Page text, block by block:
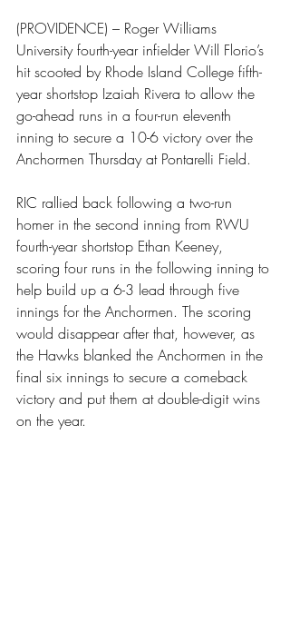
(PROVIDENCE) – Roger Williams
University fourth-year infielder Will Florio’s
hit scooted by Rhode Island College fifth-
year shortstop Izaiah Rivera to allow the
go-ahead runs in a four-run eleventh
inning to secure a 10-6 victory over the
Anchormen Thursday at Pontarelli Field.
RIC rallied back following a two-run
homer in the second inning from RWU
fourth-year shortstop Ethan Keeney,
scoring four runs in the following inning to
help build up a 6-3 lead through five
innings for the Anchormen. The scoring
would disappear after that, however, as
the Hawks blanked the Anchormen in the
final six innings to secure a comeback
victory and put them at double-digit wins
on the year.